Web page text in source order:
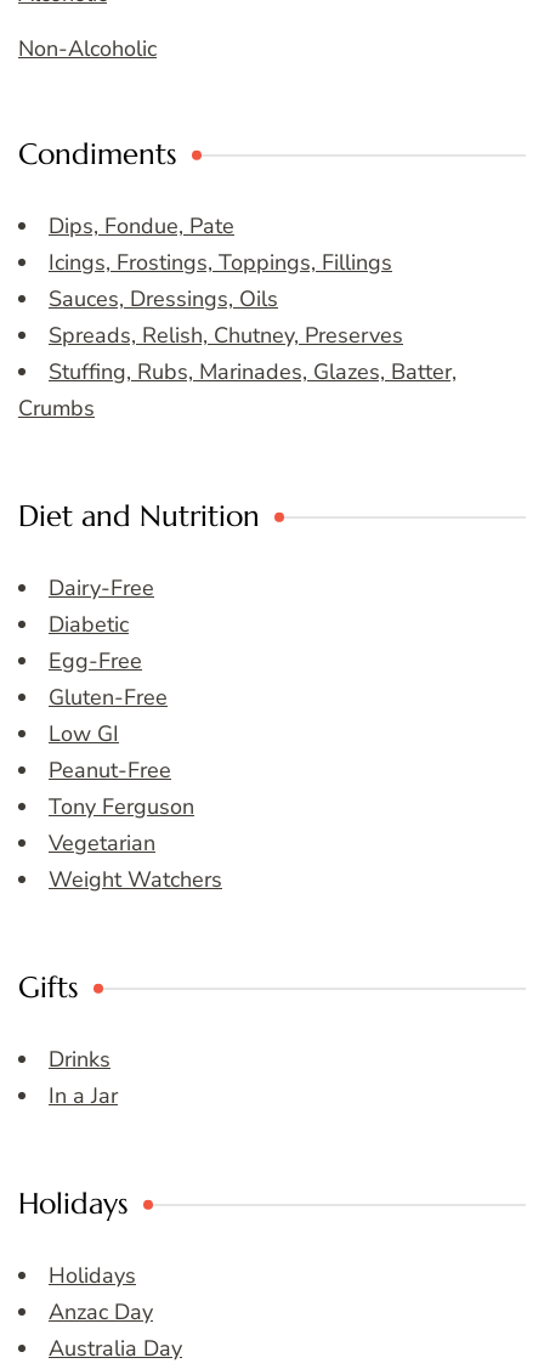
Non-Alcoholic
Condiments
Dips, Fondue, Pate
Icings, Frostings, Toppings, Fillings
Sauces, Dressings, Oils
Spreads, Relish, Chutney, Preserves
Stuffing, Rubs, Marinades, Glazes, Batter,
Crumbs
Diet and Nutrition
Dairy-Free
Diabetic
Egg-Free
Gluten-Free
Low GI
Peanut-Free
Tony Ferguson
Vegetarian
Weight Watchers
Gifts
Drinks
In a Jar
Holidays
Holidays
Anzac Day
Australia Day